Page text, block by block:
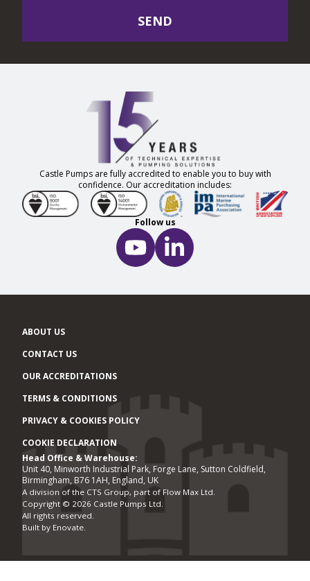
SEND
Castle Pumps are fully accredited to enable you to buy with
confidence. Our accreditation includes:
Follow us
ABOUT US
CONTACT US
OUR ACCREDITATIONS
TERMS & CONDITIONS
PRIVACY & COOKIES POLICY
COOKIE DECLARATION
Office locations
Head Office & Warehouse:
Unit 40, Minworth Industrial Park, Forge Lane, Sutton Coldfield,
Birmingham, B76 1AH, England, UK
A division of the CTS Group, part of Flow Max Ltd.
Copyright © 2026 Castle Pumps Ltd.
All rights reserved.
Built by Enovate.